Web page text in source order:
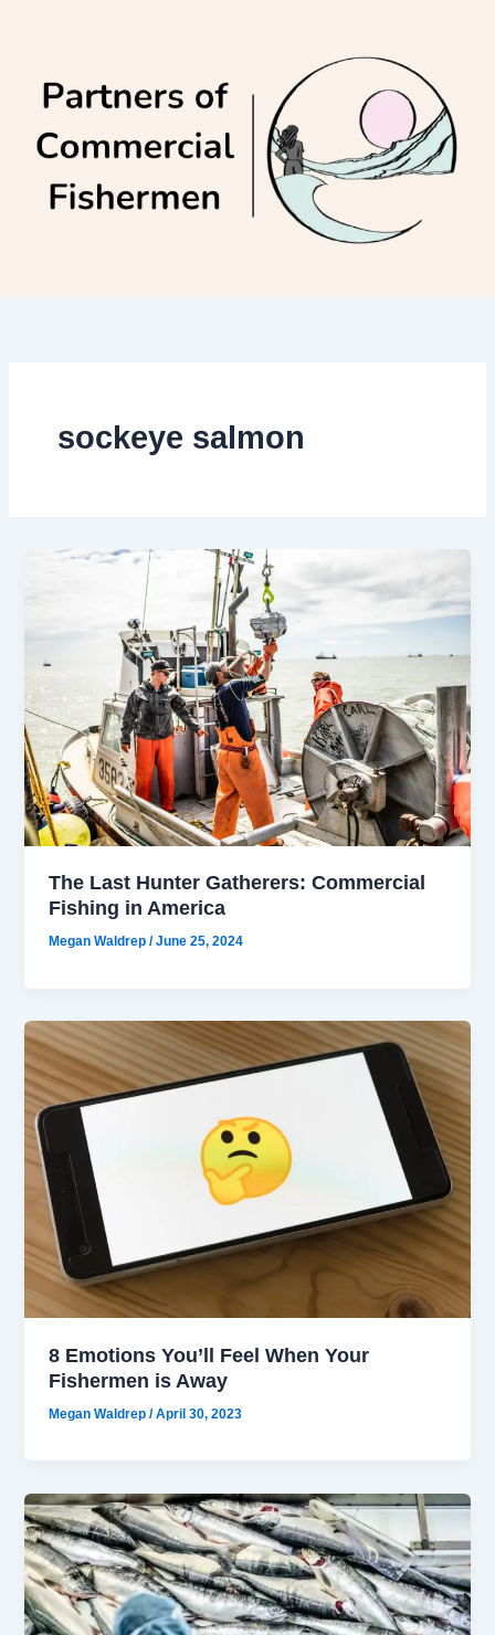
sockeye salmon
The Last Hunter Gatherers: Commercial
Fishing in America
Megan Waldrep/June 25, 2024
8 Emotions You’ll Feel When Your
Fishermen is Away
Megan Waldrep/April 30, 2023